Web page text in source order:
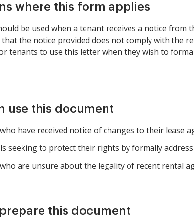
where this form applies
be used when a tenant receives a notice
the notice provided does not comply with the
tenants to use this letter when they wish to
use this document
have received notice of changes to their lease
seeking to protect their rights by formally
are unsure about the legality of recent rental
this document